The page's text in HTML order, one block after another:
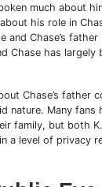
much about
his role in
and Chase’s
Chase has largely
Chase’s father
nature. Many fans
family, but both
a level of privacy